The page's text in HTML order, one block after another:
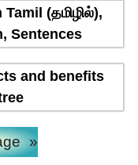
(தமிழில்),
Sentences
and benefits
»